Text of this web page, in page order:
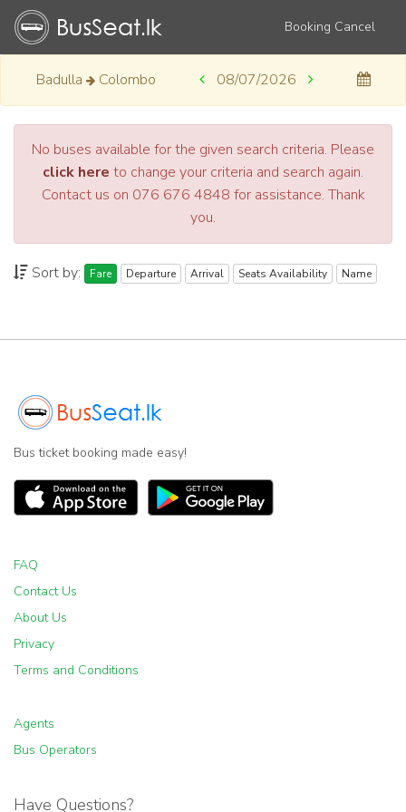
Booking Cancel
Badulla Colombo 08/07/2026
No buses available for the given search criteria. Please
click here to change your criteria and search again.
Contact us on 076 676 4848 for assistance. Thank
you.
Sort by: Fare Departure Arrival Seats Availability Name
Bus ticket booking made easy!
FAQ
Contact Us
About Us
Privacy
Terms and Conditions
Agents
Bus Operators
Have Questions?